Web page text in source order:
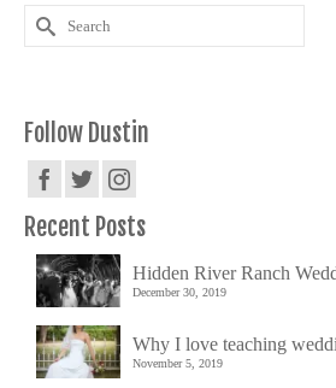
Search
for:
Follow Dustin
Recent Posts
Hidden River Ranch
December 30, 2019
Why I love teaching
November 5, 2019